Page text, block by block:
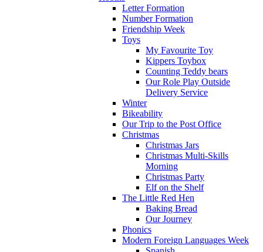
Letter Formation
Number Formation
Friendship Week
Toys
My Favourite Toy
Kippers Toybox
Counting Teddy bears
Our Role Play Outside
Delivery Service
Winter
Bikeability
Our Trip to the Post Office
Christmas
Christmas Jars
Christmas Multi-Skills
Morning
Christmas Party
Elf on the Shelf
The Little Red Hen
Baking Bread
Our Journey
Phonics
Modern Foreign Languages Week